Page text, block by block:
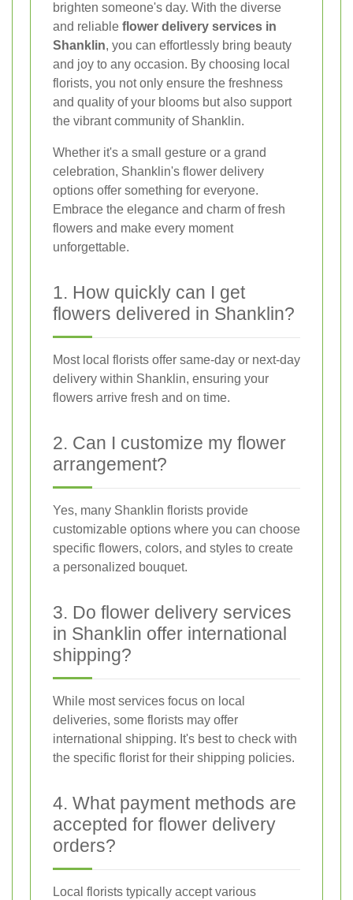
brighten someone's day. With the diverse
and reliable flower delivery services in
Shanklin, you can effortlessly bring beauty
and joy to any occasion. By choosing local
florists, you not only ensure the freshness
and quality of your blooms but also support
the vibrant community of Shanklin.
Whether it's a small gesture or a grand
celebration, Shanklin's flower delivery
options offer something for everyone.
Embrace the elegance and charm of fresh
flowers and make every moment
unforgettable.
1. How quickly can I get
flowers delivered in Shanklin?
Most local florists offer same-day or next-day
delivery within Shanklin, ensuring your
flowers arrive fresh and on time.
2. Can I customize my flower
arrangement?
Yes, many Shanklin florists provide
customizable options where you can choose
specific flowers, colors, and styles to create
a personalized bouquet.
3. Do flower delivery services
in Shanklin offer international
shipping?
While most services focus on local
deliveries, some florists may offer
international shipping. It's best to check with
the specific florist for their shipping policies.
4. What payment methods are
accepted for flower delivery
orders?
Local florists typically accept various